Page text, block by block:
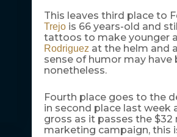
This leaves third place to
Trejois 66 years-old and
tattoos to make younger
Rodriguezat the helm and
sense of humor may
nonetheless.
Fourth place goes to the
in second place last week
gross as it passes the
marketing campaign, this